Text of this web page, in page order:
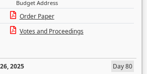
Budget Address
Order Paper
Votes and Proceedings
2025
Day 80